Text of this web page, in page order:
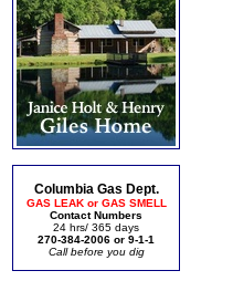
Columbia Gas Dept.
GAS LEAK or GAS SMELL
Contact Numbers
24 hrs/ 365 days
270-384-2006 or 9-1-1
Call before you dig